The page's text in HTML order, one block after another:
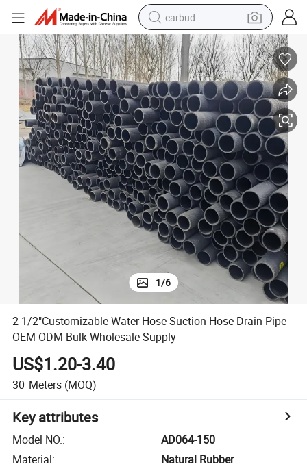
earbud
man watch
tshirt
human hair wig
powder
wheel loader
living room sofa
electric bike
1/6
2-1/2"Customizable Water Hose Suction Hose Drain Pipe
OEM ODM Bulk Wholesale Supply
US$1.20-3.40
30 Meters (MOQ)
Key attributes
Model NO.:
AD064-150
Material:
Natural Rubber